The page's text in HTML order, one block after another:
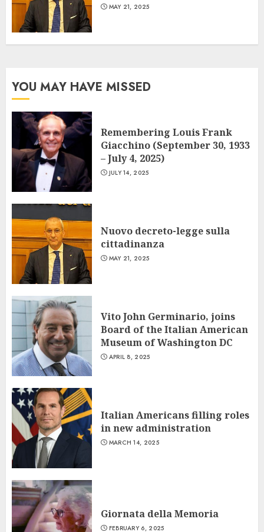
MAY 21, 2025
YOU MAY HAVE MISSED
Remembering Louis Frank
Giacchino (September 30, 1933
– July 4, 2025)
JULY 14, 2025
Nuovo decreto-legge sulla
cittadinanza
MAY 21, 2025
Vito John Germinario, joins
Board of the Italian American
Museum of Washington DC
APRIL 8, 2025
Italian Americans filling roles
in new administration
MARCH 14, 2025
Giornata della Memoria
FEBRUARY 6, 2025